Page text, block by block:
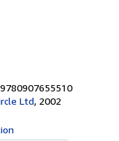
Ltd, 2002